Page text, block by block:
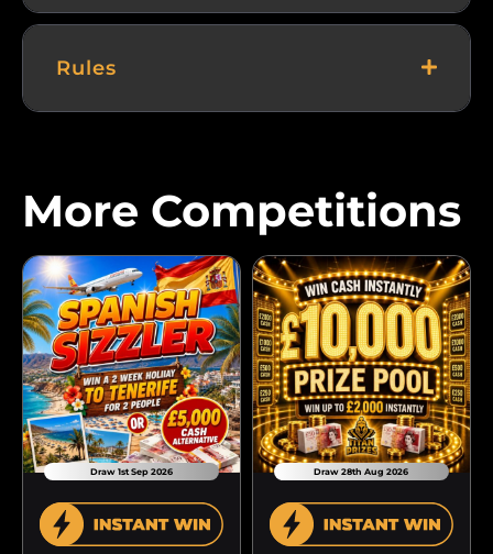
Rules
More Competitions
Draw 1st Sep 2026 Draw 28th Aug 2026